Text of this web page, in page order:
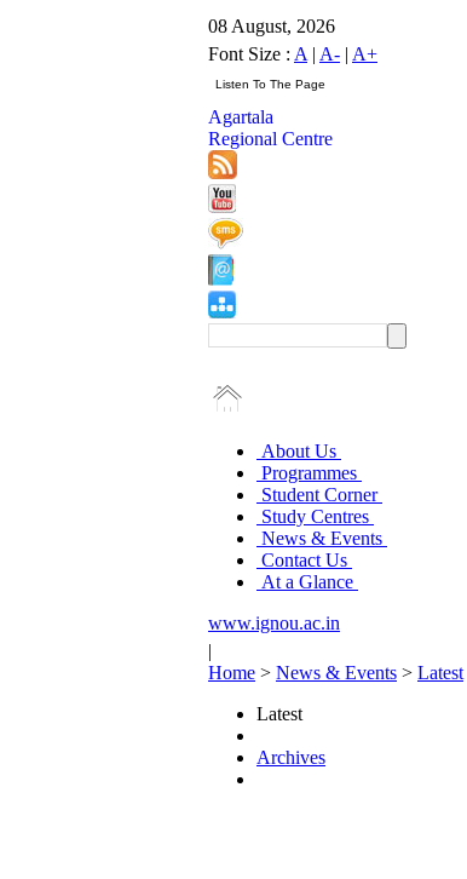
08 August, 2026
Font Size : A | A- | A+
Agartala
Regional Centre
About Us
Programmes
Student Corner
Study Centres
News & Events
Contact Us
At a Glance
www.ignou.ac.in
|
Home > News & Events > Latest
Latest
Archives